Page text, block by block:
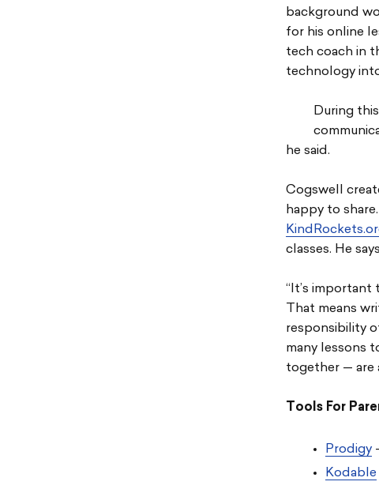
background
for his online
tech coach in
technology
During
he said.
Cogswell
happy to
classes. He
“It’s important
That means
responsibility
many lessons
together — are
Tools For
Prodigy
Kodable